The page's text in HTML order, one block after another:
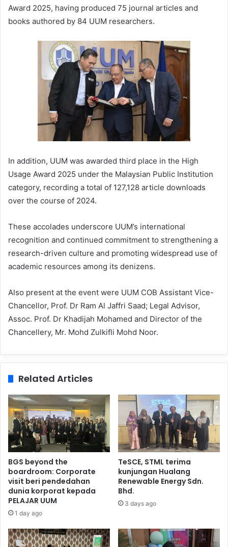
Award 2025, having produced 75 journal articles and
books authored by 84 UUM researchers.
In addition, UUM was awarded third place in the High
Usage Award 2025 under the Malaysian Public Institution
category, recording a total of 127,128 article downloads
over the course of 2024.
These accolades underscore UUM’s international
recognition and continued commitment to strengthening a
research-driven culture and promoting widespread use of
academic resources among its denizens.
Also present at the event were UUM COB Assistant Vice-
Chancellor, Prof. Dr Ram Al Jaffri Saad; Legal Advisor,
Assoc. Prof. Dr Khadijah Mohamed and Director of the
Chancellery, Mr. Mohd Zulkifli Mohd Noor.
Related Articles
BGS beyond the
boardroom: Corporate
visit beri pendedahan
dunia korporat kepada
PELAJAR UUM
1 day ago
TeSCE, STML terima
kunjungan Hualang
Renewable Energy Sdn.
Bhd.
3 days ago